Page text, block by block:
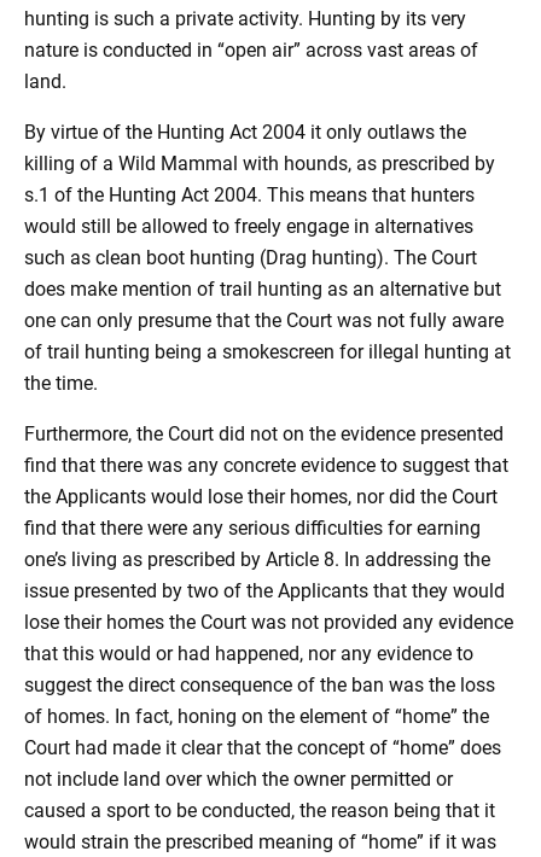
hunting is such a private activity. Hunting by its very
nature is conducted in “open air” across vast areas of
land.
By virtue of the Hunting Act 2004 it only outlaws the
killing of a Wild Mammal with hounds, as prescribed by
s.1 of the Hunting Act 2004. This means that hunters
would still be allowed to freely engage in alternatives
such as clean boot hunting (Drag hunting). The Court
does make mention of trail hunting as an alternative but
one can only presume that the Court was not fully aware
of trail hunting being a smokescreen for illegal hunting at
the time.
Furthermore, the Court did not on the evidence presented
find that there was any concrete evidence to suggest that
the Applicants would lose their homes, nor did the Court
find that there were any serious difficulties for earning
one’s living as prescribed by Article 8. In addressing the
issue presented by two of the Applicants that they would
lose their homes the Court was not provided any evidence
that this would or had happened, nor any evidence to
suggest the direct consequence of the ban was the loss
of homes. In fact, honing on the element of “home” the
Court had made it clear that the concept of “home” does
not include land over which the owner permitted or
caused a sport to be conducted, the reason being that it
would strain the prescribed meaning of “home” if it was